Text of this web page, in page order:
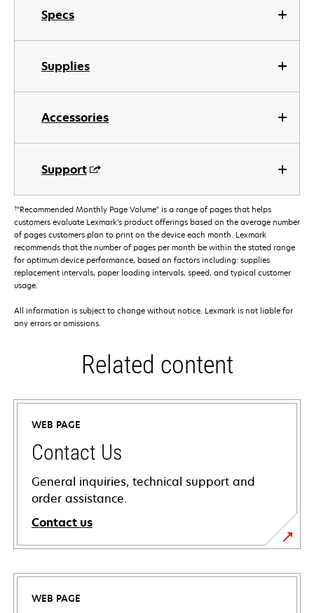
Specs
Supplies
Accessories
Support
†"Recommended Monthly Page Volume" is a range of pages that helps
customers evaluate Lexmark’s product offerings based on the average number
of pages customers plan to print on the device each month. Lexmark
recommends that the number of pages per month be within the stated range
for optimum device performance, based on factors including: supplies
replacement intervals, paper loading intervals, speed, and typical customer
usage.
All information is subject to change without notice. Lexmark is not liable for
any errors or omissions.
Related content
WEB PAGE
Contact Us
General inquiries, technical support and
order assistance.
Contact us
WEB PAGE